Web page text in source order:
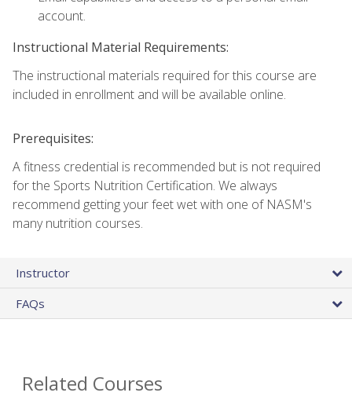
account.
Instructional Material Requirements:
The instructional materials required for this course are
included in enrollment and will be available online.
Prerequisites:
A fitness credential is recommended but is not required
for the Sports Nutrition Certification. We always
recommend getting your feet wet with one of NASM's
many nutrition courses.
Instructor
FAQs
Related Courses